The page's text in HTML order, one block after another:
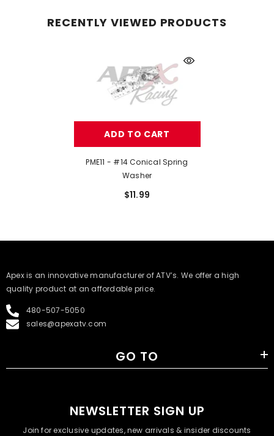
RECENTLY VIEWED PRODUCTS
ADD TO CART
PME11 - #14 Conical Spring
Washer
$11.99
​Apex is an innovative manufacturer of ATV’s. We offer a high
quality product at an affordable price.
480-507-5050
sales@apexatv.com
GO TO
NEWSLETTER SIGN UP
Join for exclusive updates, new arrivals & insider discounts